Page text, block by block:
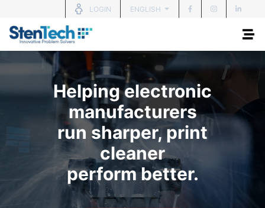
LOGIN ENGLISH
Helping electronic
manufacturers
run sharper, print
cleaner
perform better.